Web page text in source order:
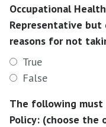
Occupational
Representative
reasons for not
True
False
The following must
Policy: (choose